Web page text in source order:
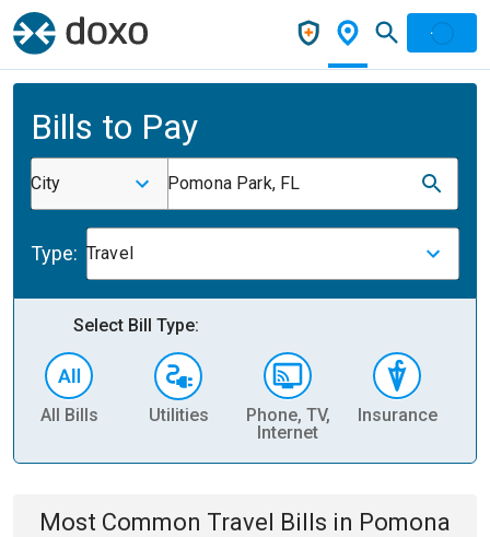
Bills to Pay
City Pomona Park, FL
Type: Travel
Select Bill Type:
All Bills Utilities
Phone, TV,
Internet
Insurance
Most Common Travel Bills in Pomona